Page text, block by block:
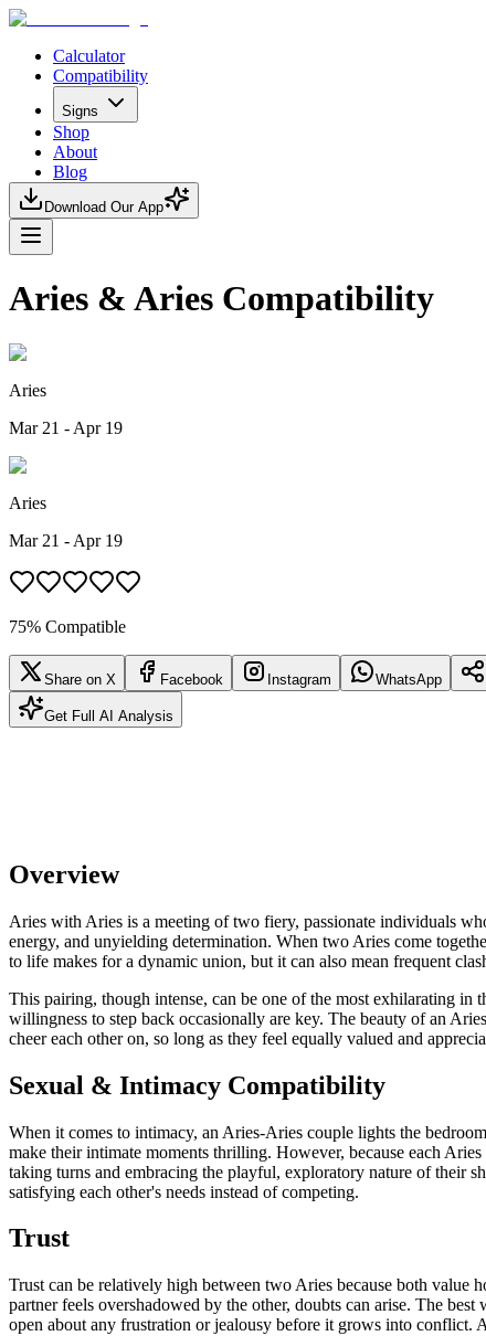
Calculator
Compatibility
Signs
Shop
About
Blog
Download Our App
Aries & Aries Compatibility
Aries
Mar 21 - Apr 19
Aries
Mar 21 - Apr 19
75% Compatible
Share on X Facebook Instagram WhatsApp
Get Full AI Analysis
Overview
Aries with Aries is a meeting of two fiery, passionate individuals
energy, and unyielding determination. When two Aries come
to life makes for a dynamic union, but it can also mean frequent
This pairing, though intense, can be one of the most exhilarating in
willingness to step back occasionally are key. The beauty of an
cheer each other on, so long as they feel equally valued and
Sexual & Intimacy Compatibility
When it comes to intimacy, an Aries-Aries couple lights the
make their intimate moments thrilling. However, because each
taking turns and embracing the playful, exploratory nature of their
satisfying each other's needs instead of competing.
Trust
Trust can be relatively high between two Aries because both value
partner feels overshadowed by the other, doubts can arise. The
open about any frustration or jealousy before it grows into conflict.